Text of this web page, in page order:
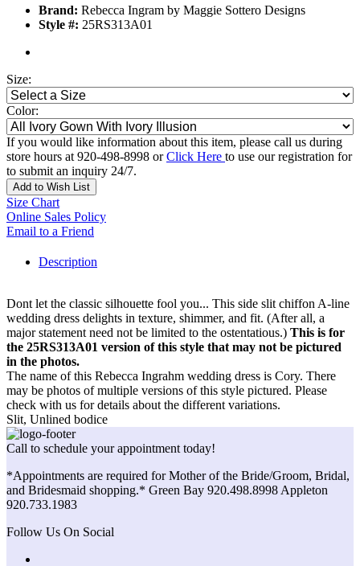
Brand: Rebecca Ingram by Maggie Sottero Designs
Style #: 25RS313A01
Size:
Color:
If you would like information about this item, please call us during
store hours at 920-498-8998 orClick Here to use our registration for
to submit an inquiry 24/7.
Add to Wish List
Size Chart
Online Sales Policy
Email to a Friend
Description
Dont let the classic silhouette fool you... This side slit chiffon A-line
wedding dress delights in texture, shimmer, and fit. (After all, a
major statement need not be limited to the ostentatious.) This is for
the 25RS313A01 version of this style that may not be pictured
in the photos.
The name of this Rebecca Ingrahm wedding dress is Cory. There
may be photos of multiple versions of this style pictured. Please
check with us for details about the different variations.
Slit, Unlined bodice
Call to schedule your appointment today!
*Appointments are required for Mother of the Bride/Groom, Bridal,
and Bridesmaid shopping.* Green Bay 920.498.8998 Appleton
920.733.1983
Follow Us On Social